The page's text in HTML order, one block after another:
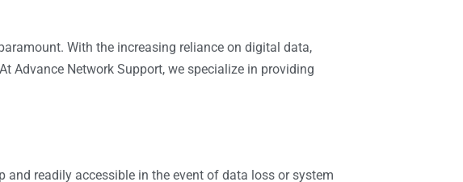
With the increasing reliance on digital data,
Advance Network Support, we specialize in providing
and readily accessible in the event of data loss or system